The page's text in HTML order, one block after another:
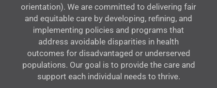
orientation). We are committed to delivering fair
and equitable care by developing, refining, and
implementing policies and programs that
address avoidable disparities in health
outcomes for disadvantaged or underserved
populations. Our goal is to provide the care and
support each individual needs to thrive.